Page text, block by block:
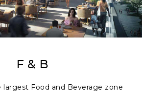
F & B
Food and Beverage zone